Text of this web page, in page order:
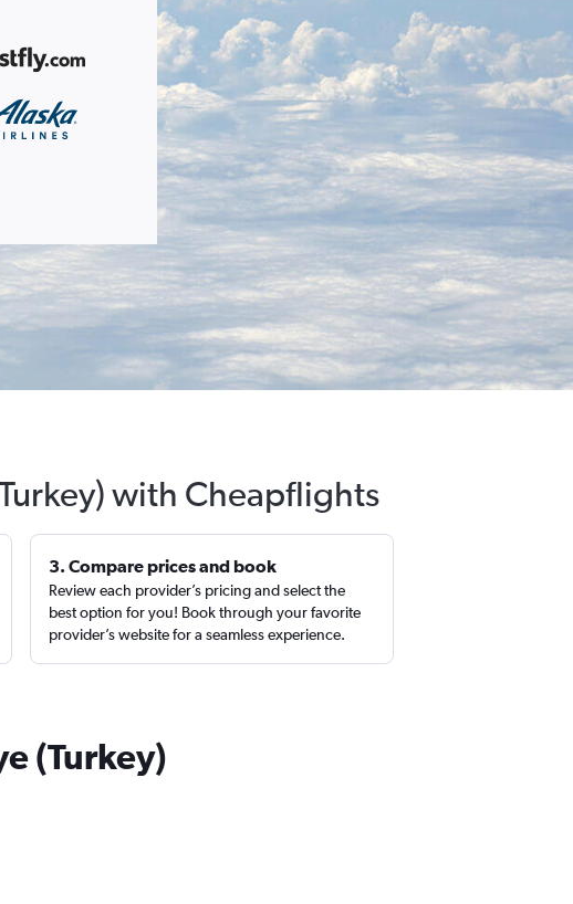
with Cheapflights
3. Compare prices and book
Review each provider’s pricing and select the
best option for you! Book through your favorite
provider’s website for a seamless experience.
(Turkey)